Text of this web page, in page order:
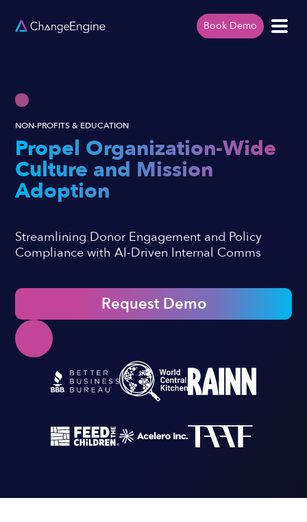
Book Demo
NON-PROFITS & EDUCATION
Propel Organization-Wide
Culture and Mission
Adoption
Streamlining Donor Engagement and Policy
Compliance with AI-Driven Internal Comms
Request Demo